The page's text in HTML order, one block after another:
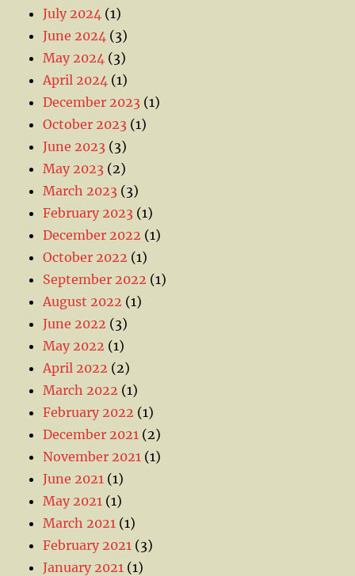
July 2024 (1)
June 2024 (3)
May 2024 (3)
April 2024 (1)
December 2023 (1)
October 2023 (1)
June 2023 (3)
May 2023 (2)
March 2023 (3)
February 2023 (1)
December 2022 (1)
October 2022 (1)
September 2022 (1)
August 2022 (1)
June 2022 (3)
May 2022 (1)
April 2022 (2)
March 2022 (1)
February 2022 (1)
December 2021 (2)
November 2021 (1)
June 2021 (1)
May 2021 (1)
March 2021 (1)
February 2021 (3)
January 2021 (1)